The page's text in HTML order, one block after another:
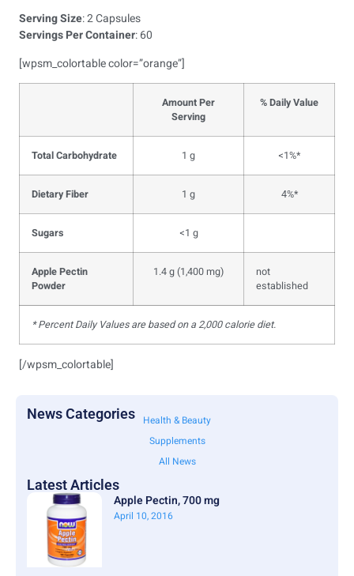
Serving Size: 2 Capsules
Servings Per Container: 60
[wpsm_colortable color=”orange”]
Amount Per
Serving
% Daily Value
Total Carbohydrate 1 g <1%*
Dietary Fiber 1 g 4%*
Sugars <1 g
Apple Pectin
Powder
1.4 g (1,400 mg)
not
established
* Percent Daily Values are based on a 2,000 calorie diet.
[/wpsm_colortable]
News Categories
Health & Beauty
Supplements
All News
Latest Articles
Apple Pectin, 700 mg
April 10, 2016